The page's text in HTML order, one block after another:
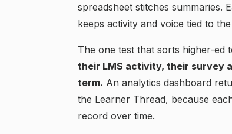
spreadsheet stitches summaries.
keeps activity and voice tied to
The one test that sorts higher-ed
their LMS activity, their survey
term. An analytics dashboard
the Learner Thread, because
record over time.